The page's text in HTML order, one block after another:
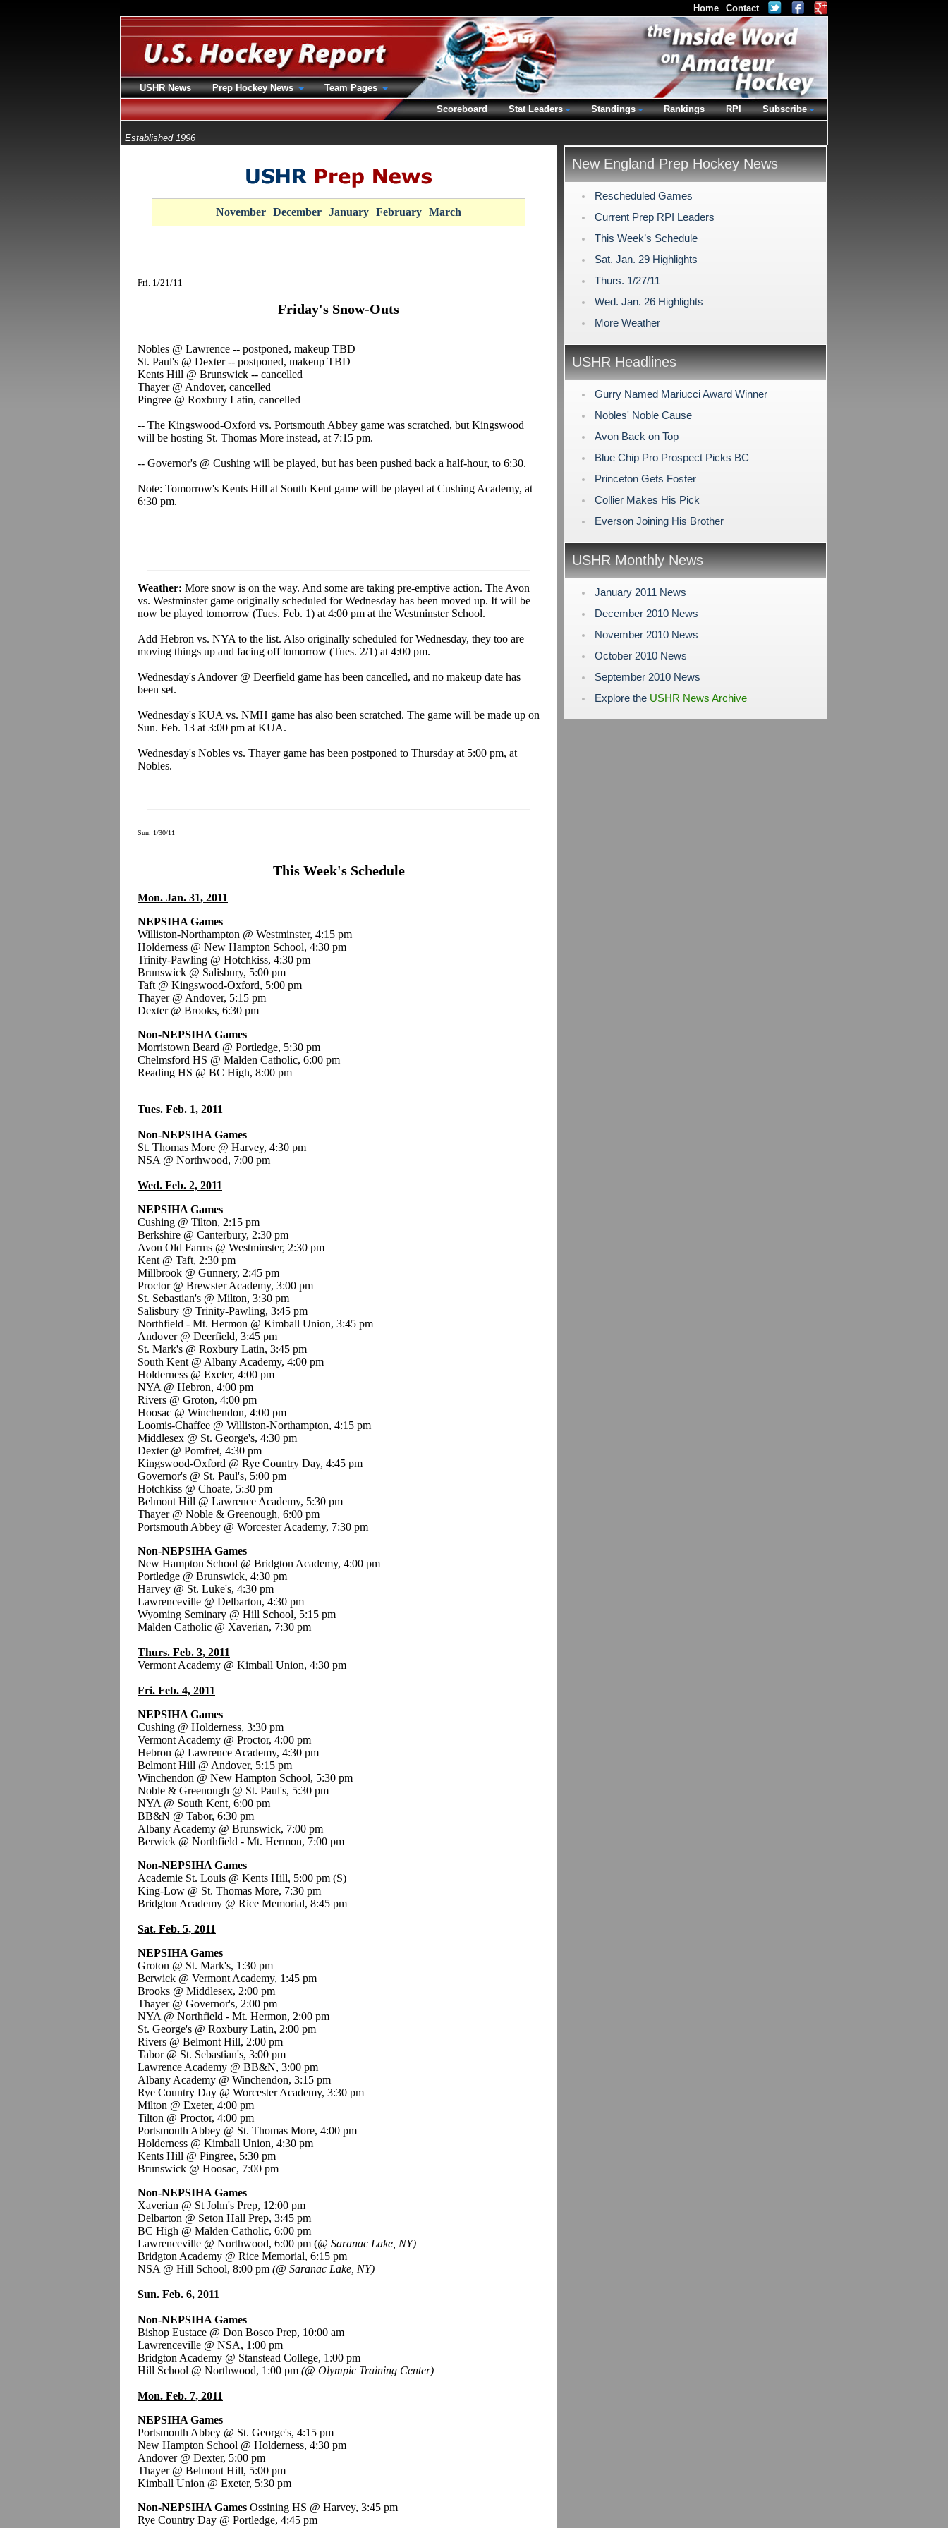
Established 1996
November December January February March
Fri. 1/21/11
Friday's Snow-Outs
Nobles @ Lawrence -- postponed, makeup TBD
St. Paul's @ Dexter -- postponed, makeup TBD
Kents Hill @ Brunswick -- cancelled
Thayer @ Andover, cancelled
Pingree @ Roxbury Latin, cancelled
-- The Kingswood-Oxford vs. Portsmouth Abbey game was scratched, but Kingswood
will be hosting St. Thomas More instead, at 7:15 pm.
-- Governor's @ Cushing will be played, but has been pushed back a half-hour, to 6:30.
Note: Tomorrow's Kents Hill at South Kent game will be played at Cushing Academy, at
6:30 pm.
Weather: More snow is on the way. And some are taking pre-emptive action. The Avon
vs. Westminster game originally scheduled for Wednesday has been moved up. It will be
now be played tomorrow (Tues. Feb. 1) at 4:00 pm at the Westminster School.
Add Hebron vs. NYA to the list. Also originally scheduled for Wednesday, they too are
moving things up and facing off tomorrow (Tues. 2/1) at 4:00 pm.
Wednesday's Andover @ Deerfield game has been cancelled, and no makeup date has
been set.
Wednesday's KUA vs. NMH game has also been scratched. The game will be made up on
Sun. Feb. 13 at 3:00 pm at KUA.
Wednesday's Nobles vs. Thayer game has been postponed to Thursday at 5:00 pm, at
Nobles.
Sun. 1/30/11
This Week's Schedule
Mon. Jan. 31, 2011
NEPSIHA Games
Williston-Northampton @ Westminster, 4:15 pm
Holderness @ New Hampton School, 4:30 pm
Trinity-Pawling @ Hotchkiss, 4:30 pm
Brunswick @ Salisbury, 5:00 pm
Taft @ Kingswood-Oxford, 5:00 pm
Thayer @ Andover, 5:15 pm
Dexter @ Brooks, 6:30 pm
Non-NEPSIHA Games
Morristown Beard @ Portledge, 5:30 pm
Chelmsford HS @ Malden Catholic, 6:00 pm
Reading HS @ BC High, 8:00 pm
Tues. Feb. 1, 2011
Non-NEPSIHA Games
St. Thomas More @ Harvey, 4:30 pm
NSA @ Northwood, 7:00 pm
Wed. Feb. 2, 2011
NEPSIHA Games
Cushing @ Tilton, 2:15 pm
Berkshire @ Canterbury, 2:30 pm
Avon Old Farms @ Westminster, 2:30 pm
Kent @ Taft, 2:30 pm
Millbrook @ Gunnery, 2:45 pm
Proctor @ Brewster Academy, 3:00 pm
St. Sebastian's @ Milton, 3:30 pm
Salisbury @ Trinity-Pawling, 3:45 pm
Northfield - Mt. Hermon @ Kimball Union, 3:45 pm
Andover @ Deerfield, 3:45 pm
St. Mark's @ Roxbury Latin, 3:45 pm
South Kent @ Albany Academy, 4:00 pm
Holderness @ Exeter, 4:00 pm
NYA @ Hebron, 4:00 pm
Rivers @ Groton, 4:00 pm
Hoosac @ Winchendon, 4:00 pm
Loomis-Chaffee @ Williston-Northampton, 4:15 pm
Middlesex @ St. George's, 4:30 pm
Dexter @ Pomfret, 4:30 pm
Kingswood-Oxford @ Rye Country Day, 4:45 pm
Governor's @ St. Paul's, 5:00 pm
Hotchkiss @ Choate, 5:30 pm
Belmont Hill @ Lawrence Academy, 5:30 pm
Thayer @ Noble & Greenough, 6:00 pm
Portsmouth Abbey @ Worcester Academy, 7:30 pm
Non-NEPSIHA Games
New Hampton School @ Bridgton Academy, 4:00 pm
Portledge @ Brunswick, 4:30 pm
Harvey @ St. Luke's, 4:30 pm
Lawrenceville @ Delbarton, 4:30 pm
Wyoming Seminary @ Hill School, 5:15 pm
Malden Catholic @ Xaverian, 7:30 pm
Thurs. Feb. 3, 2011
Vermont Academy @ Kimball Union, 4:30 pm
Fri. Feb. 4, 2011
NEPSIHA Games
Cushing @ Holderness, 3:30 pm
Vermont Academy @ Proctor, 4:00 pm
Hebron @ Lawrence Academy, 4:30 pm
Belmont Hill @ Andover, 5:15 pm
Winchendon @ New Hampton School, 5:30 pm
Noble & Greenough @ St. Paul's, 5:30 pm
NYA @ South Kent, 6:00 pm
BB&N @ Tabor, 6:30 pm
Albany Academy @ Brunswick, 7:00 pm
Berwick @ Northfield - Mt. Hermon, 7:00 pm
Non-NEPSIHA Games
Academie St. Louis @ Kents Hill, 5:00 pm (S)
King-Low @ St. Thomas More, 7:30 pm
Bridgton Academy @ Rice Memorial, 8:45 pm
Sat. Feb. 5, 2011
NEPSIHA Games
Groton @ St. Mark's, 1:30 pm
Berwick @ Vermont Academy, 1:45 pm
Brooks @ Middlesex, 2:00 pm
Thayer @ Governor's, 2:00 pm
NYA @ Northfield - Mt. Hermon, 2:00 pm
St. George's @ Roxbury Latin, 2:00 pm
Rivers @ Belmont Hill, 2:00 pm
Tabor @ St. Sebastian's, 3:00 pm
Lawrence Academy @ BB&N, 3:00 pm
Albany Academy @ Winchendon, 3:15 pm
Rye Country Day @ Worcester Academy, 3:30 pm
Milton @ Exeter, 4:00 pm
Tilton @ Proctor, 4:00 pm
Portsmouth Abbey @ St. Thomas More, 4:00 pm
Holderness @ Kimball Union, 4:30 pm
Kents Hill @ Pingree, 5:30 pm
Brunswick @ Hoosac, 7:00 pm
Non-NEPSIHA Games
Xaverian @ St John's Prep, 12:00 pm
Delbarton @ Seton Hall Prep, 3:45 pm
BC High @ Malden Catholic, 6:00 pm
Lawrenceville @ Northwood, 6:00 pm (@ Saranac Lake, NY)
Bridgton Academy @ Rice Memorial, 6:15 pm
NSA @ Hill School, 8:00 pm (@ Saranac Lake, NY)
Sun. Feb. 6, 2011
Non-NEPSIHA Games
Bishop Eustace @ Don Bosco Prep, 10:00 am
Lawrenceville @ NSA, 1:00 pm
Bridgton Academy @ Stanstead College, 1:00 pm
Hill School @ Northwood, 1:00 pm (@ Olympic Training Center)
Mon. Feb. 7, 2011
NEPSIHA Games
Portsmouth Abbey @ St. George's, 4:15 pm
New Hampton School @ Holderness, 4:30 pm
Andover @ Dexter, 5:00 pm
Thayer @ Belmont Hill, 5:00 pm
Kimball Union @ Exeter, 5:30 pm
Non-NEPSIHA Games Ossining HS @ Harvey, 3:45 pm
Rye Country Day @ Portledge, 4:45 pm
New England Prep Hockey News
Rescheduled Games
Current Prep RPI Leaders
This Week’s Schedule
Sat. Jan. 29 Highlights
Thurs. 1/27/11
Wed. Jan. 26 Highlights
More Weather
USHR Headlines
Gurry Named Mariucci Award Winner
Nobles' Noble Cause
Avon Back on Top
Blue Chip Pro Prospect Picks BC
Princeton Gets Foster
Collier Makes His Pick
Everson Joining His Brother
USHR Monthly News
January 2011 News
December 2010 News
November 2010 News
October 2010 News
September 2010 News
Explore the USHR News Archive
Home Contact
USHR News Prep Hockey News
Team Pages
Scoreboard
Stat Leaders Standings Rankings RPI Subscribe